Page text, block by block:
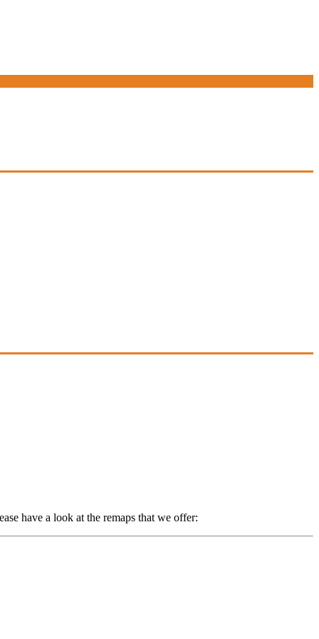
have a look at the remaps that we offer: